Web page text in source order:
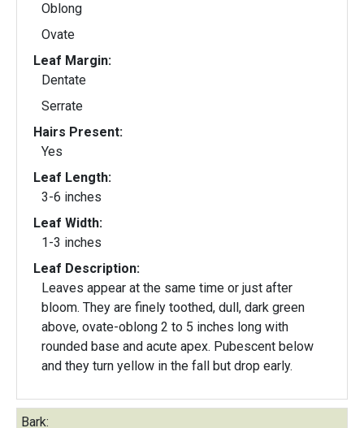
Oblong
Ovate
Leaf Margin:
Dentate
Serrate
Hairs Present:
Yes
Leaf Length:
3-6 inches
Leaf Width:
1-3 inches
Leaf Description:
Leaves appear at the same time or just after
bloom. They are finely toothed, dull, dark green
above, ovate-oblong 2 to 5 inches long with
rounded base and acute apex. Pubescent below
and they turn yellow in the fall but drop early.
Bark: